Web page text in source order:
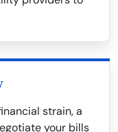
strain, a
your bills